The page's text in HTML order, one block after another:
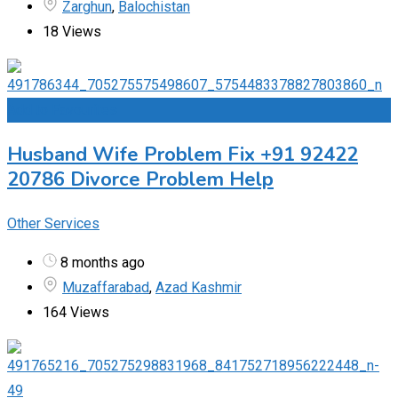
Zarghun, Balochistan
18 Views
Husband Wife Problem Fix +91 92422
20786 Divorce Problem Help
Other Services
8 months ago
Muzaffarabad, Azad Kashmir
164 Views